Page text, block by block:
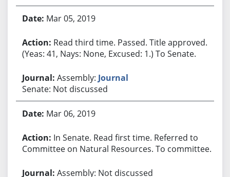
Mar 05, 2019
Read third time. Passed. Title approved.
(Yeas: 41, Nays: None, Excused: 1.) To Senate.
Assembly: Journal
Senate: Not discussed
Mar 06, 2019
In Senate. Read first time. Referred to
Committee on Natural Resources. To committee.
Assembly: Not discussed